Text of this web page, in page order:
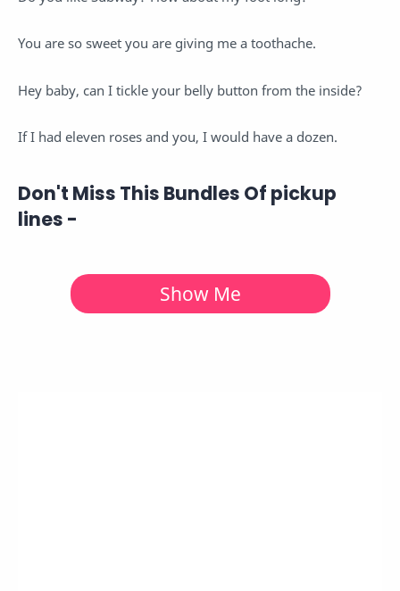
You are so sweet you are giving me a toothache.
Hey baby, can I tickle your belly button from the inside?
If I had eleven roses and you, I would have a dozen.
Don't Miss This Bundles Of pickup
lines -
Show Me